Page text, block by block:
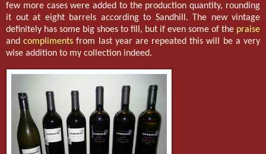
few more cases were added to the production quantity, rounding
it out at eight barrels according to Sandhill. The new vintage
definitely has some big shoes to fill, but if even some of the praise
andcompliments from last year are repeated this will be a very
wise addition to my collection indeed.